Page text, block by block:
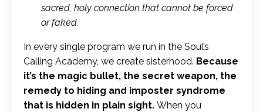
sacred, holy connection that cannot be forced
or faked.
In every single program we run in the Soul’s
Calling Academy, we create sisterhood. Because
it’s the magic bullet, the secret weapon, the
remedy to hiding and imposter syndrome
that is hidden in plain sight. When you